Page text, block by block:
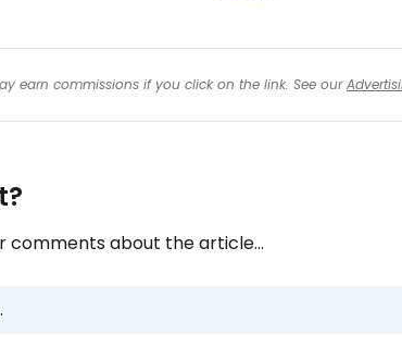
earn commissions if you click on the link. See our
comments about the article...